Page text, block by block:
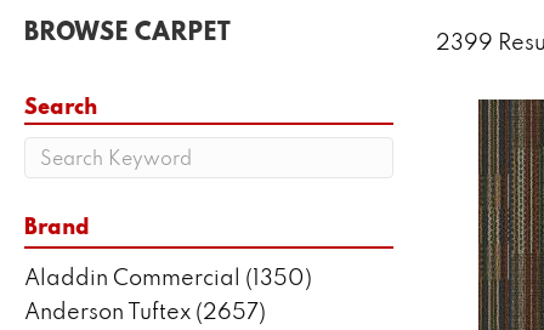
BROWSE CARPET 2399
Search
Brand
Aladdin Commercial (1350)
Anderson Tuftex (2657)